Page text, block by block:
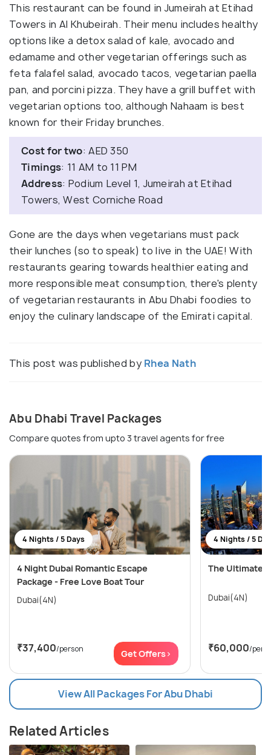
This restaurant can be found in Jumeirah at Etihad
Towers in Al Khubeirah. Their menu includes healthy
options like a detox salad of kale, avocado and
edamame and other vegetarian offerings such as
feta falafel salad, avocado tacos, vegetarian paella
pan, and porcini pizza. They have a grill buffet with
vegetarian options too, although Nahaam is best
known for their Friday brunches.
Cost for two: AED 350
Timings: 11 AM to 11 PM
Address: Podium Level 1, Jumeirah at Etihad
Towers, West Corniche Road
Gone are the days when vegetarians must pack
their lunches (so to speak) to live in the UAE! With
restaurants gearing towards healthier eating and
more responsible meat consumption, there's plenty
of vegetarian restaurants in Abu Dhabi foodies to
enjoy the culinary landscape of the Emirati capital.
This post was published by Rhea Nath
Abu Dhabi Travel Packages
Compare quotes from upto 3 travel agents for free
4 Nights / 5 Days
4 Night Dubai Romantic Escape
Package - Free Love Boat Tour
Dubai(4N)
₹37,400/person Get Offers>
4 Nights / 5
The Ultimate
Dubai(4N)
₹60,000/
View All Packages For Abu Dhabi
Related Articles